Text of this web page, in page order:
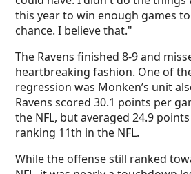
this year to win enough games
chance. I believe that."
The Ravens finished 8-9 and
heartbreaking fashion. One of
regression was Monken’s unit
Ravens scored 30.1 points per
the NFL, but averaged 24.9
ranking 11th in the NFL.
While the offense still ranked